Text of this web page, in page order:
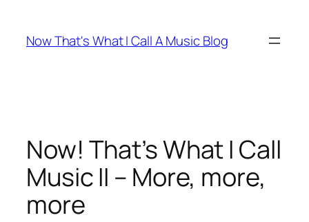
content
Now That's What I Call A Music Blog
Now! That’s What I Call
Music II – More, more,
more